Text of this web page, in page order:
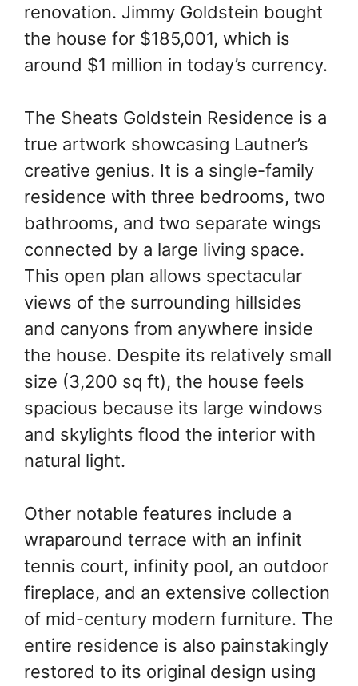
renovation. Jimmy Goldstein bought
the house for $185,001, which is
around $1 million in today’s currency.
The Sheats Goldstein Residence is a
true artwork showcasing Lautner’s
creative genius. It is a single-family
residence with three bedrooms, two
bathrooms, and two separate wings
connected by a large living space.
This open plan allows spectacular
views of the surrounding hillsides
and canyons from anywhere inside
the house. Despite its relatively small
size (3,200 sq ft), the house feels
spacious because its large windows
and skylights flood the interior with
natural light.
Other notable features include a
wraparound terrace with an infinit
tennis court, infinity pool, an outdoor
fireplace, and an extensive collection
of mid-century modern furniture. The
entire residence is also painstakingly
restored to its original design using